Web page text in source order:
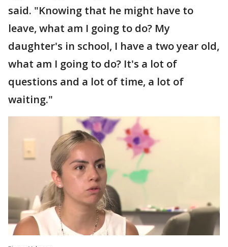
said. "Knowing that he might have to
leave, what am I going to do? My
daughter's in school, I have a two year old,
what am I going to do? It's a lot of
questions and a lot of time, a lot of
waiting."